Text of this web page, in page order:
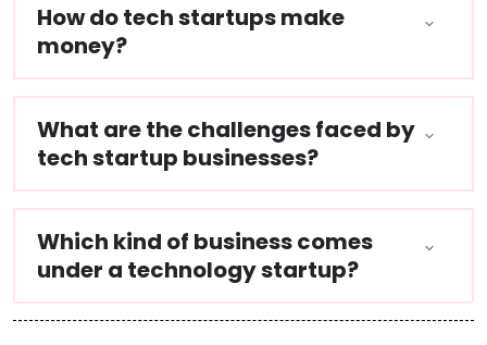
How do tech startups make
money?
What are the challenges faced by
tech startup businesses?
Which kind of business comes
under a technology startup?